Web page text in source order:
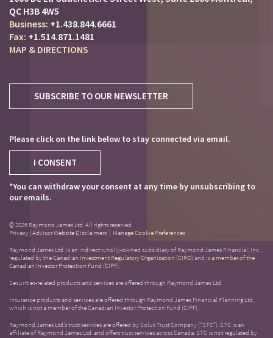
QC H3B 4W5
+1.438.844.6661
+1.514.871.1481
MAP & DIRECTIONS
SUBSCRIBE TO OUR NEWSLETTER
Please click on the link below to stay connected via email.
I CONSENT
*You can withdraw your consent at any time by unsubscribing to
our emails.
© 2026 Raymond James Ltd. All rights reserved.
Privacy |Advisor Website Disclaimers | Manage Cookie Preferences
Raymond James Ltd. is an indirect wholly-owned subsidiary of Raymond James Financial, Inc.,
regulated by theCanadian Investment Regulatory Organization (CIRO) and isa member of the
Canadian Investor Protection Fund (CIPF).
Securities-related products and services are offered through Raymond James Ltd.
Insurance products and services are offered through Raymond James Financial Planning Ltd,
which is not a member of the Canadian Investor Protection Fund (CIPF).
Raymond James Ltd.’s trust services are offered by Solus Trust Company (“STC”). STC is an
affiliate of Raymond James Ltd. and offers trust services across Canada. STC is not regulated by